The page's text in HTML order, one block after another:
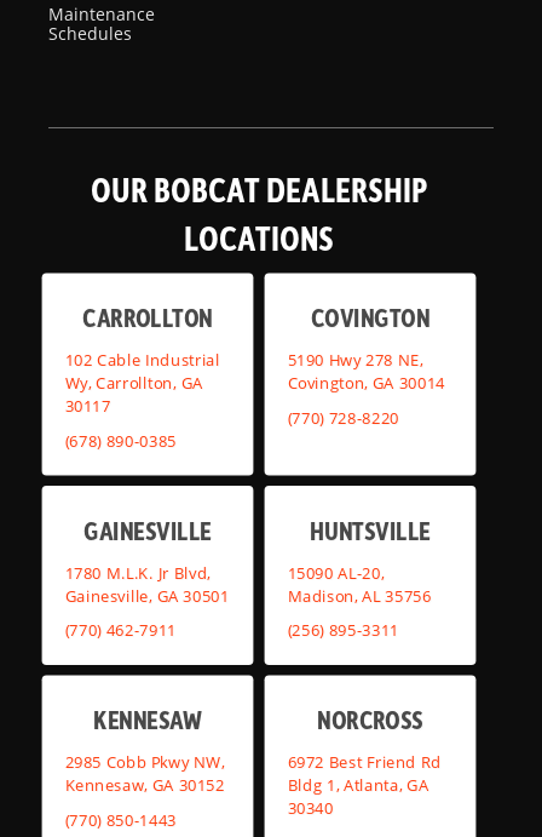
Maintenance
Schedules
OUR BOBCAT DEALERSHIP
LOCATIONS
CARROLLTON
102 Cable Industrial
Wy, Carrollton, GA
30117
(678) 890-0385
COVINGTON
5190 Hwy 278 NE,
Covington, GA 30014
(770) 728-8220
GAINESVILLE
1780 M.L.K. Jr Blvd,
Gainesville, GA 30501
(770) 462-7911
HUNTSVILLE
15090 AL-20,
Madison, AL 35756
(256) 895-3311
KENNESAW
2985 Cobb Pkwy NW,
Kennesaw, GA 30152
(770) 850-1443
NORCROSS
6972 Best Friend Rd
Bldg 1, Atlanta, GA
30340